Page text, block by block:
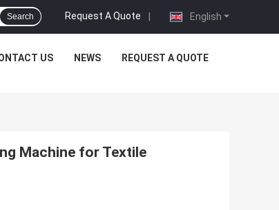
English
Request A Quote |
Search
US NEWS REQUEST A QUOTE
Machine for Textile